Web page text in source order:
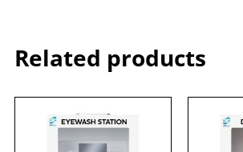
Related products